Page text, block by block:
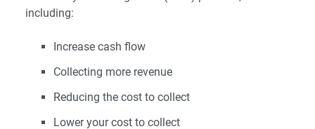
including:
Increase cash flow
Collecting more revenue
Reducing the cost to collect
Lower your cost to collect